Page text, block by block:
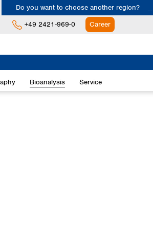
Do you want to choose another region?
Austria
+49 2421-969-0 Career
Bioanalysis Service